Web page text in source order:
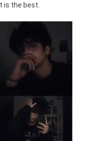
is the best.